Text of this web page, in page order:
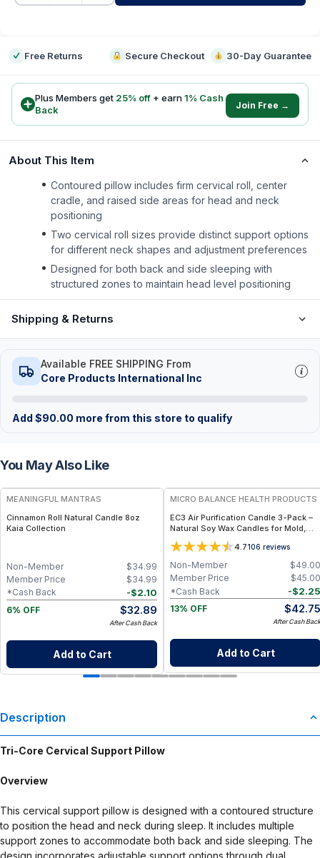
Free Returns Secure Checkout 30-Day Guarantee
Plus Members get 25% off + earn1% Cash
Back
Join Free →
About This Item
Contoured pillow includes firm cervical roll, center
cradle, and raised side areas for head and neck
positioning
Two cervical roll sizes provide distinct support options
for different neck shapes and adjustment preferences
Designed for both back and side sleeping with
structured zones to maintain head level positioning
Shipping & Returns
Available FREE SHIPPING From
Core Products International Inc
Add $90.00 more from this store to qualify
You May Also Like
FREE
MEANINGFUL MANTRAS
Cinnamon Roll Natural Candle 8oz
Kaia Collection
$34.99
Non-Member
$34.99
Member Price
-$2.10
*Cash Back
6% OFF
$32.89
After Cash Back
Add to Cart
MICRO BALANCE HEALTH PRODUCTS
EC3 Air Purification Candle 3-Pack –
Natural Soy Wax Candles for Mold,
Mycotoxin & Airborne Irritant
Reduction, Botanical Citrus Seed
Formula for Indoor Air Quality Support
4.7106 reviews
$49.00
Non-Member
$45.00
Member Price
-$2.25
*Cash Back
13% OFF
$42.75
After Cash Back
Add to Cart
Description
Tri-Core Cervical Support Pillow
Overview
This cervical support pillow is designed with a contoured structure
to position the head and neck during sleep. It includes multiple
support zones to accommodate both back and side sleeping. The
design incorporates adjustable support options through dual